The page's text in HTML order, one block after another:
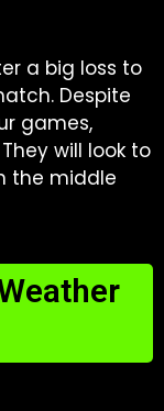
a big loss to
Despite
games,
will look to
the middle